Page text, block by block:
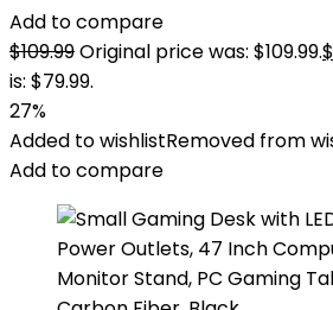
Add to compare
$109.99Original price was: $109.99.$
is: $79.99.
27%
Added to wishlistRemoved from
Add to compare